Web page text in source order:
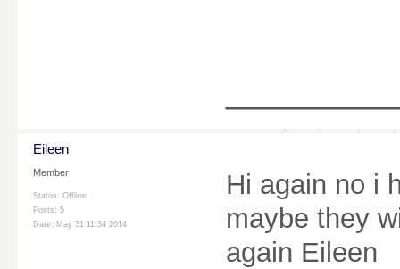
Eileen
Member
Status: Offline
Posts: 5
Date: May 31 11:34 2014
Hi again no i
maybe they
again Eileen